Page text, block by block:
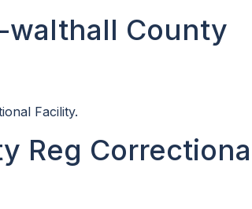
walthall County
Facility.
Reg